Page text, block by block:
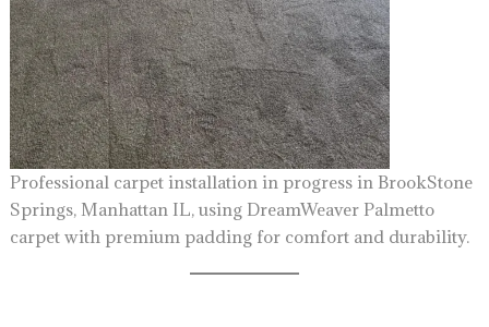
Professional carpet installation in progress in BrookStone
Springs, Manhattan IL, using DreamWeaver Palmetto
carpet with premium padding for comfort and durability.